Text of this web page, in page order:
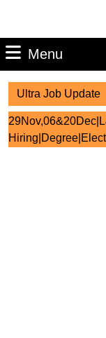
Menu
Ultra Job Update